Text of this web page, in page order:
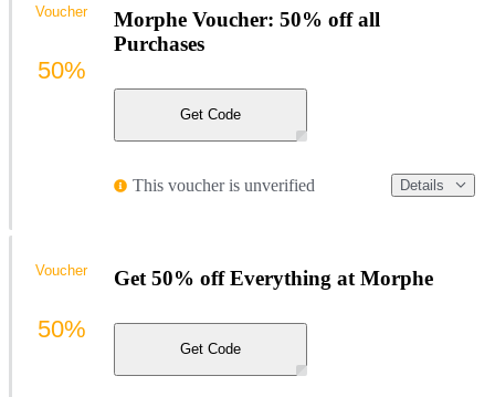
Morphe Voucher: 50% off all
Purchases
Get Code
This voucher is unverified Details
Voucher
50%
Get 50% off Everything at Morphe
Get Code
Voucher
50%